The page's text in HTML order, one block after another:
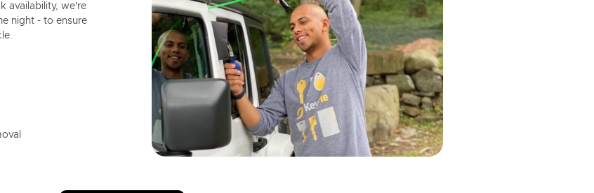
availability, we're
night - to ensure